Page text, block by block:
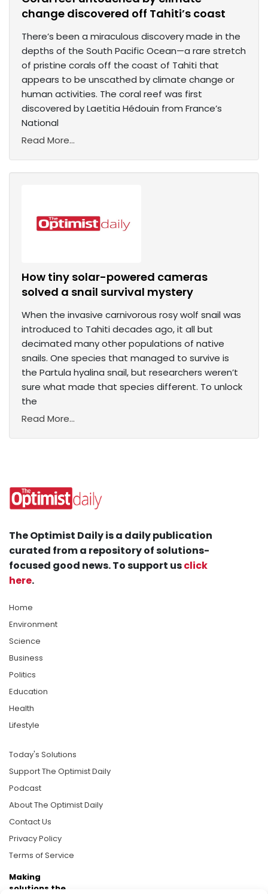
change discovered off Tahiti’s coast
There’s been a miraculous discovery made in the
depths of the South Pacific Ocean—a rare stretch
of pristine corals off the coast of Tahiti that
appears to be unscathed by climate change or
human activities. The coral reef was first
discovered by Laetitia Hédouin from France’s
National
Read More...
How tiny solar-powered cameras
solved a snail survival mystery
When the invasive carnivorous rosy wolf snail was
introduced to Tahiti decades ago, it all but
decimated many other populations of native
snails. One species that managed to survive is
the Partula hyalina snail, but researchers weren’t
sure what made that species different. To unlock
the
Read More...
The Optimist Daily is a daily publication
curated from a repository of solutions-
focused good news. To support usclick
here.
Home
Environment
Science
Business
Politics
Education
Health
Lifestyle
Today's Solutions
Support The Optimist Daily
Podcast
About The Optimist Daily
Contact Us
Privacy Policy
Terms of Service
Making
solutions the